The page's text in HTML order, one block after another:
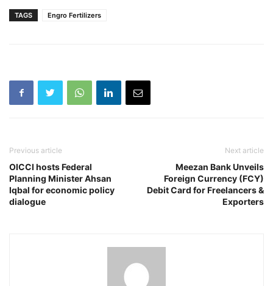
TAGS Engro Fertilizers
Previous article
OICCI hosts Federal
Planning Minister Ahsan
Iqbal for economic policy
dialogue
Next article
Meezan Bank Unveils
Foreign Currency (FCY)
Debit Card for Freelancers &
Exporters